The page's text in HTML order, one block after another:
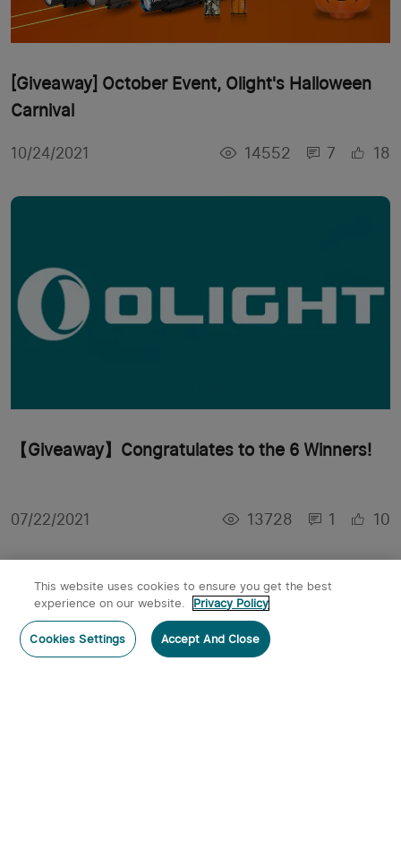
[Giveaway] October Event, Olight's Halloween
Carnival
10/24/2021 14552 7 18
【Giveaway】Congratulates to the 6 Winners!
07/22/2021 13728 1 10
This website uses cookies to ensure you get the best
experience on our website.
Privacy Policy
Cookies Settings Accept And Close